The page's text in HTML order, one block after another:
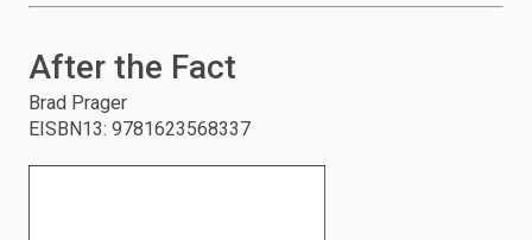
and
press
After the Fact
Brad Prager
EISBN13: 9781623568337